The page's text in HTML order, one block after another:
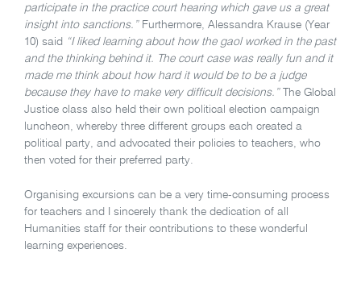
participate in the practice court hearing which gave us a great
insight into sanctions.”Furthermore, Alessandra Krause (Year
10) said “I liked learning about how the gaol worked in the past
and the thinking behind it. The court case was really fun and it
made me think about how hard it would be to be a judge
because they have to make very difficult decisions.”The Global
Justice class also held their own political election campaign
luncheon, whereby three different groups each created a
political party, and advocated their policies to teachers, who
then voted for their preferred party.
Organising excursions can be a very time-consuming process
for teachers and I sincerely thank the dedication of all
Humanities staff for their contributions to these wonderful
learning experiences.